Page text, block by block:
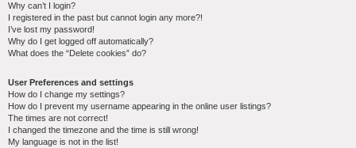
Why can’t I login?
I registered in the past but cannot login any more?!
I’ve lost my password!
Why do I get logged off automatically?
What does the “Delete cookies” do?
User Preferences and settings
How do I change my settings?
How do I prevent my username appearing in the online user listings?
The times are not correct!
I changed the timezone and the time is still wrong!
My language is not in the list!